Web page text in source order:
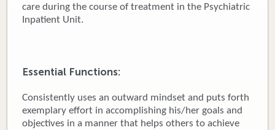
Donate
care during the course of treatment in the Psychiatric
Inpatient Unit.
Essential Functions:
Consistently uses an outward mindset and puts forth
exemplary effort in accomplishing his/her goals and
objectives in a manner that helps others to achieve